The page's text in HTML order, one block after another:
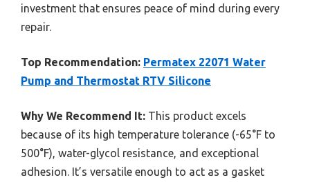
investment that ensures peace of mind during every
repair.
Top Recommendation: Permatex 22071 Water
Pump and Thermostat RTV Silicone
Why We Recommend It: This product excels
because of its high temperature tolerance (-65°F to
500°F), water-glycol resistance, and exceptional
adhesion. It’s versatile enough to act as a gasket